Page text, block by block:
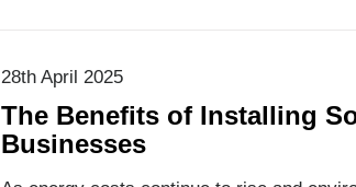
28th April 2025
The Benefits of Installing
Businesses